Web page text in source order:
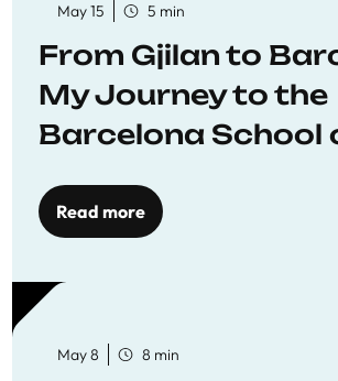
May 15 5 min
From Gjilan to
My Journey to the
Barcelona School
Read more
May 8 8 min